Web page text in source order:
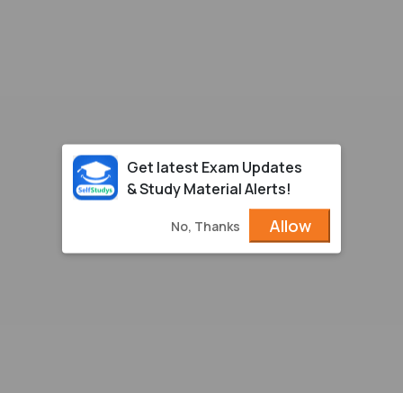
Get latest Exam Updates
& Study Material Alerts!
No, Thanks Allow